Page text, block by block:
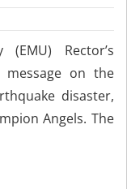
(EMU) Rector’s
message on the
disaster,
Angels. The